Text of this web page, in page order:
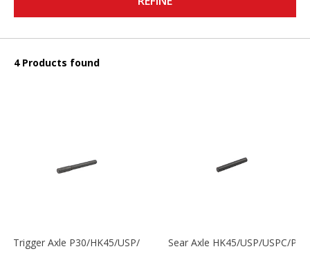
4 Products found
Trigger Axle P30/HK45/USP/P2000 Sear Axle HK45/USP/USPC/